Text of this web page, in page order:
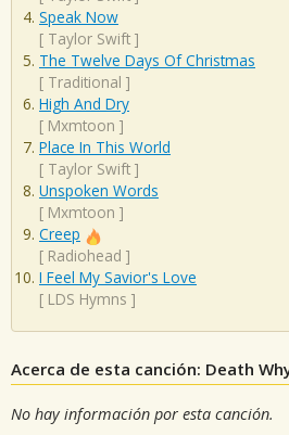
Speak Now
[ Taylor Swift ]
The Twelve Days Of Christmas
[ Traditional ]
High And Dry
[ Mxmtoon ]
Place In This World
[ Taylor Swift ]
Unspoken Words
[ Mxmtoon ]
Creep
[ Radiohead ]
I Feel My Savior's Love
[ LDS Hymns ]
Acerca de esta canción: Death
No hay información por esta canción.